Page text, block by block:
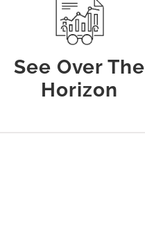
See Over The
Horizon